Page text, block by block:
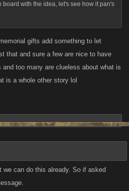
board with the idea, let's see how it pan's
gifts add something to let
that and sure a few are nice to have
too many are clueless about what is
is a whole other story lol
we can do this already. So if asked